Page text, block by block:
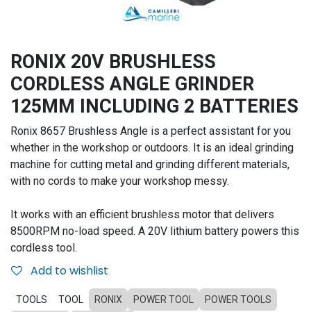
RONIX 20V BRUSHLESS
CORDLESS ANGLE GRINDER
125MM INCLUDING 2 BATTERIES
Ronix 8657 Brushless Angle is a perfect assistant for you
whether in the workshop or outdoors. It is an ideal grinding
machine for cutting metal and grinding different materials,
with no cords to make your workshop messy.
It works with an efficient brushless motor that delivers
8500RPM no-load speed. A 20V lithium battery powers this
cordless tool.
Add to wishlist
TOOLS TOOL RONIX POWER TOOL
POWER TOOLS